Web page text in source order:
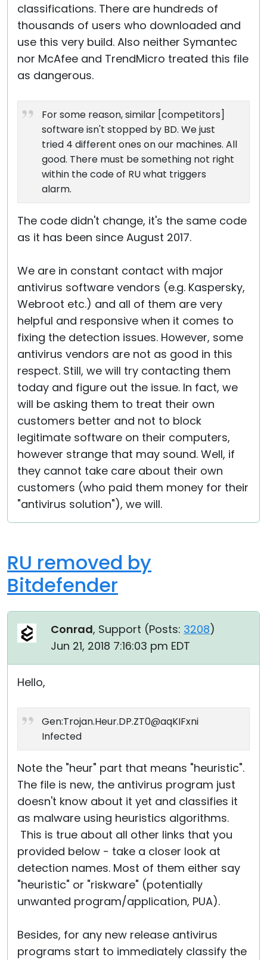
classifications. There are hundreds of
thousands of users who downloaded and
use this very build. Also neither Symantec
nor McAfee and TrendMicro treated this file
as dangerous.
For some reason, similar [competitors]
software isn't stopped by BD. We just
tried 4 different ones on our machines. All
good. There must be something not right
within the code of RU what triggers
alarm.
The code didn't change, it's the same code
as it has been since August 2017.
We are in constant contact with major
antivirus software vendors (e.g. Kaspersky,
Webroot etc.) and all of them are very
helpful and responsive when it comes to
fixing the detection issues. However, some
antivirus vendors are not as good in this
respect. Still, we will try contacting them
today and figure out the issue. In fact, we
will be asking them to treat their own
customers better and not to block
legitimate software on their computers,
however strange that may sound. Well, if
they cannot take care about their own
customers (who paid them money for their
"antivirus solution"), we will.
RU removed by
Bitdefender
Conrad, Support (Posts: 3208)
Jun 21, 2018 7:16:03 pm EDT
Hello,
Gen:Trojan.Heur.DP.ZT0@aqKIFxni
Infected
Note the "heur" part that means "heuristic".
The file is new, the antivirus program just
doesn't know about it yet and classifies it
as malware using heuristics algorithms.
This is true about all other links that you
provided below - take a closer look at
detection names. Most of them either say
"heuristic" or "riskware" (potentially
unwanted program/application, PUA).
Besides, for any new release antivirus
programs start to immediately classify the